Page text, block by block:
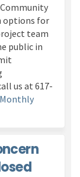
options for
team
public in
link)
us at 617-